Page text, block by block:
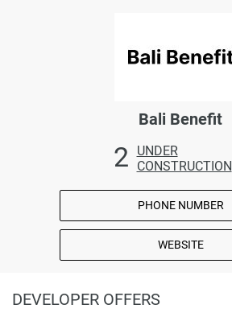
Bali Benefit
2
UNDER
CONSTRUCTION
PHONE NUMBER
WEBSITE
DEVELOPER OFFERS